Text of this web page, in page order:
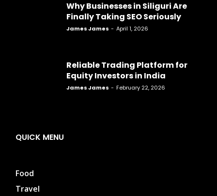
Why Businesses in Siliguri Are
Finally Taking SEO Seriously
James James - April 1, 2026
Reliable Trading Platform for
Equity Investors in India
James James - February 22, 2026
QUICK MENU
Food
Travel